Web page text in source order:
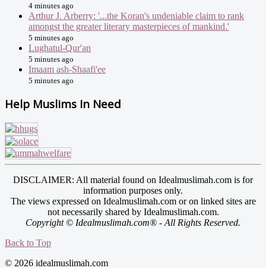
4 minutes ago
Arthur J. Arberry: '...the Koran's undeniable claim to rank
amongst the greater literary masterpieces of mankind.'
5 minutes ago
Lughatul-Qur'an
5 minutes ago
Imaam ash-Shaafi'ee
5 minutes ago
Help Muslims In Need
DISCLAIMER: All material found on Idealmuslimah.com is for
information purposes only.
The views expressed on Idealmuslimah.com or on linked sites are
not necessarily shared by Idealmuslimah.com.
Copyright © Idealmuslimah.com® - All Rights Reserved.
Back to Top
© 2026 idealmuslimah.com